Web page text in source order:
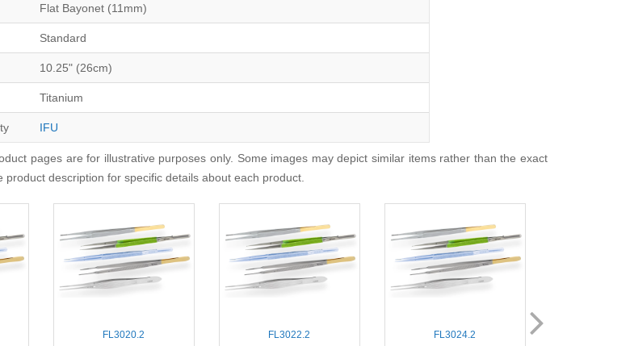
Flat Bayonet (11mm)
Standard
10.25" (26cm)
Titanium
IFU
pages are for illustrative purposes only. Some images may depict similar items rather than the exact
product description for specific details about each product.
FL3020.2 FL3022.2 FL3024.2